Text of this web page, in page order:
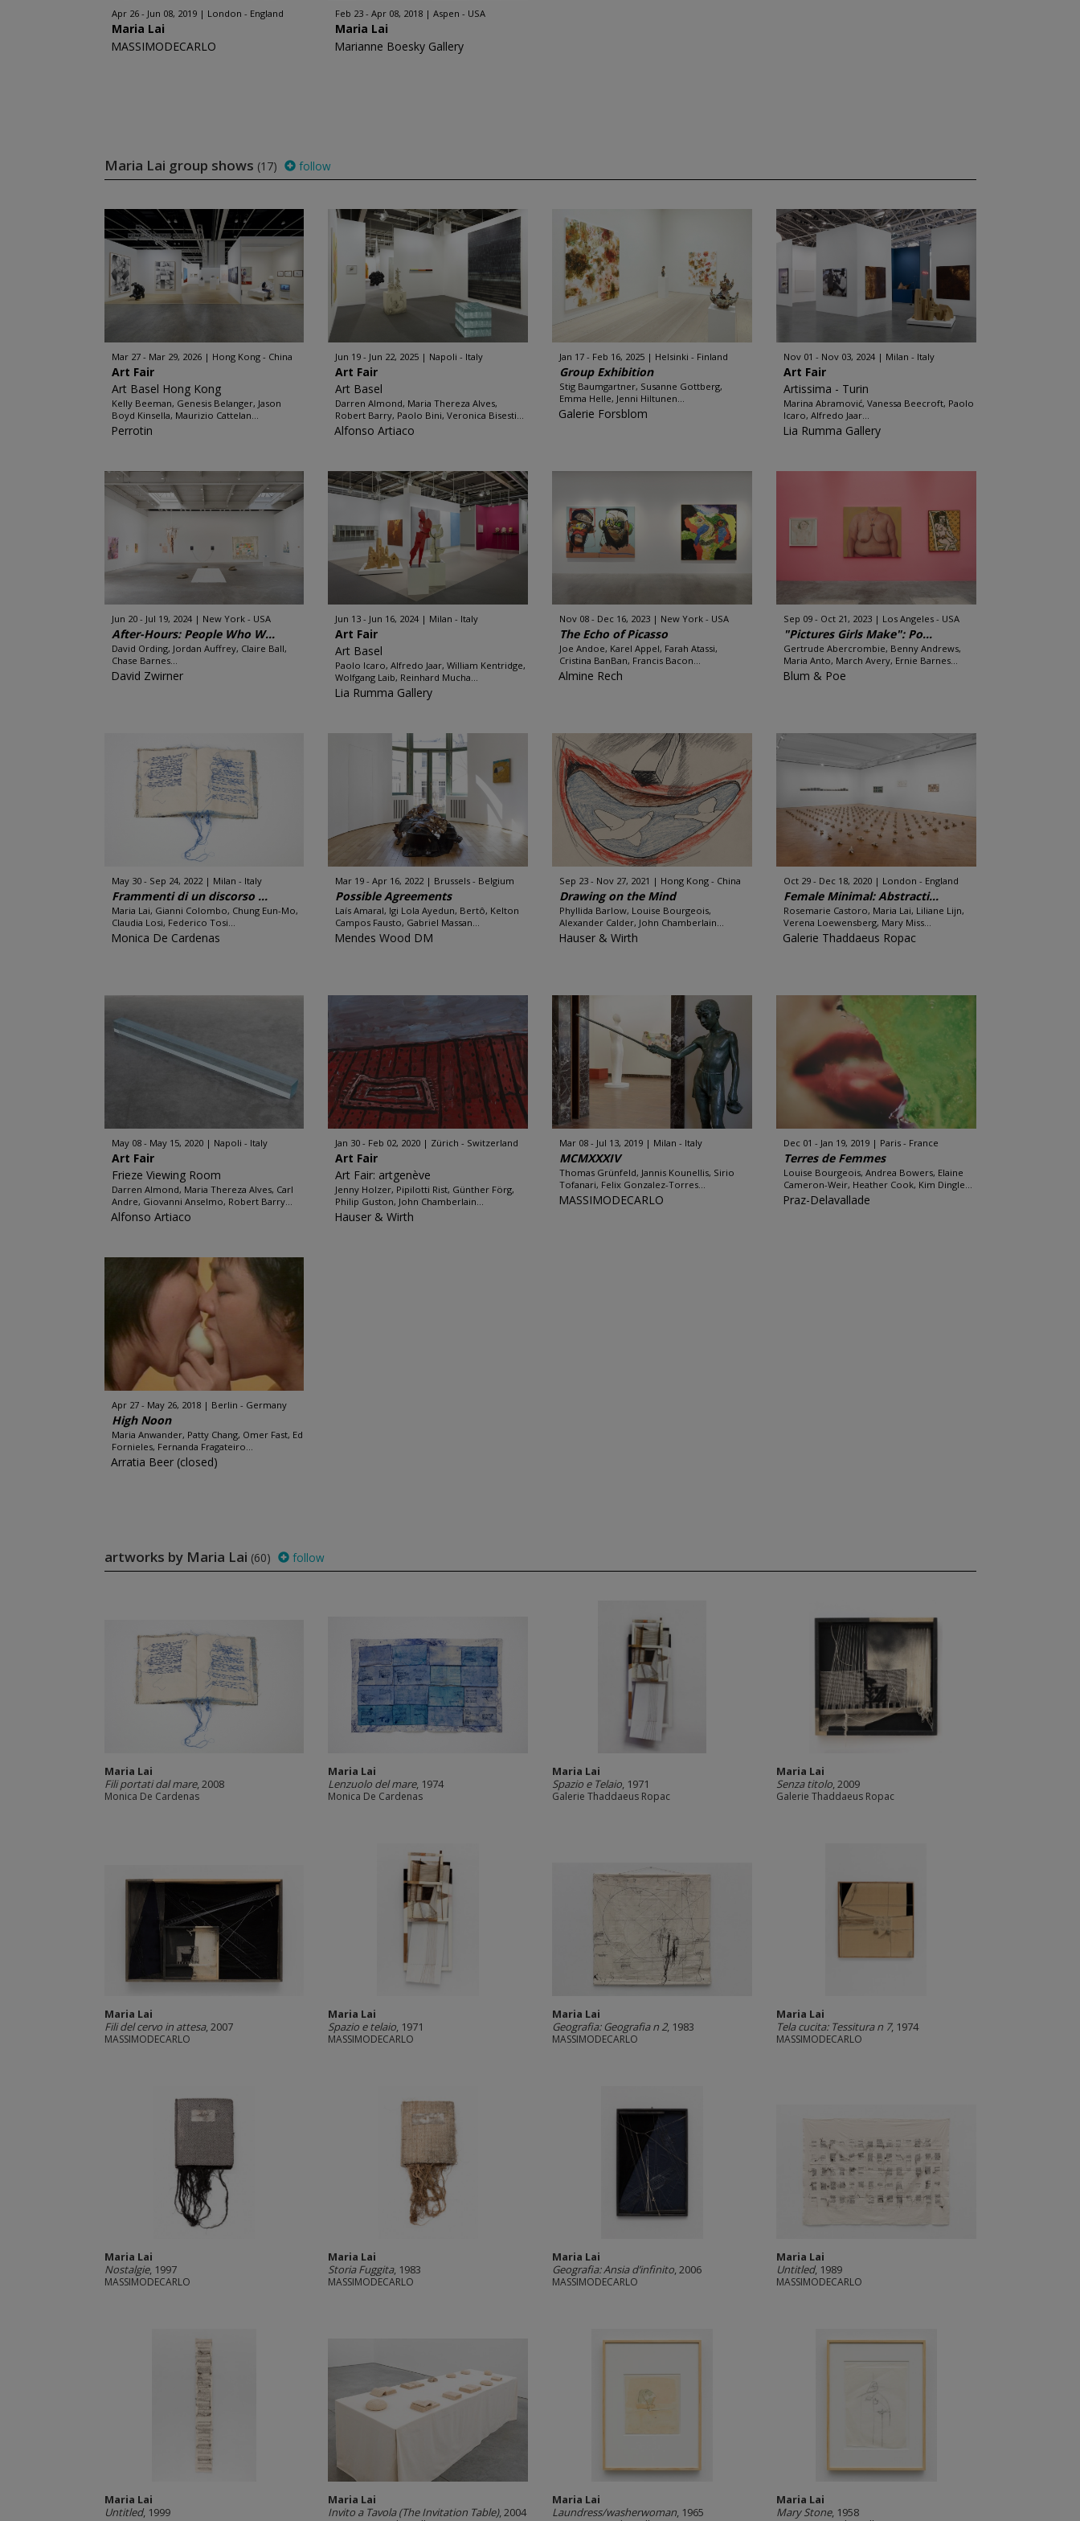
Apr 26 - Jun 08, 2019 London - England
Maria Lai
MASSIMODECARLO
Feb 23 - Apr 08, 2018 Aspen - USA
Maria Lai
Marianne Boesky Gallery
Maria Lai group shows (17) follow
Mar 27 - Mar 29, 2026 Hong Kong - China
Art Fair
Art Basel Hong Kong
Kelly Beeman, Genesis Belanger, Jason
Boyd Kinsella, Maurizio Cattelan...
Perrotin
Jun 19 - Jun 22, 2025 Napoli - Italy
Art Fair
Art Basel
Darren Almond, Maria Thereza Alves,
Robert Barry, Paolo Bini, Veronica Bisesti...
Alfonso Artiaco
Jan 17 - Feb 16, 2025 Helsinki - Finland
Group Exhibition
Stig Baumgartner, Susanne Gottberg,
Emma Helle, Jenni Hiltunen...
Galerie Forsblom
Nov 01 - Nov 03, 2024 Milan - Italy
Art Fair
Artissima - Turin
Marina Abramović, Vanessa Beecroft, Paolo
Icaro, Alfredo Jaar...
Lia Rumma Gallery
Jun 20 - Jul 19, 2024 New York - USA
After-Hours: People Who W...
David Ording, Jordan Auffrey, Claire Ball,
Chase Barnes...
David Zwirner
Jun 13 - Jun 16, 2024 Milan - Italy
Art Fair
Art Basel
Paolo Icaro, Alfredo Jaar, William Kentridge,
Wolfgang Laib, Reinhard Mucha...
Lia Rumma Gallery
Nov 08 - Dec 16, 2023 New York - USA
The Echo of Picasso
Joe Andoe, Karel Appel, Farah Atassi,
Cristina BanBan, Francis Bacon...
Almine Rech
Sep 09 - Oct 21, 2023 Los Angeles - USA
"Pictures Girls Make": Po...
Gertrude Abercrombie, Benny Andrews,
Maria Anto, March Avery, Ernie Barnes...
Blum & Poe
May 30 - Sep 24, 2022 Milan - Italy
Frammenti di un discorso ...
Maria Lai, Gianni Colombo, Chung Eun-Mo,
Claudia Losi, Federico Tosi...
Monica De Cardenas
Mar 19 - Apr 16, 2022 Brussels - Belgium
Possible Agreements
Laís Amaral, Igi Lola Ayedun, Bertô, Kelton
Campos Fausto, Gabriel Massan...
Mendes Wood DM
Sep 23 - Nov 27, 2021 Hong Kong - China
Drawing on the Mind
Phyllida Barlow, Louise Bourgeois,
Alexander Calder, John Chamberlain...
Hauser & Wirth
Oct 29 - Dec 18, 2020 London - England
Female Minimal: Abstracti...
Rosemarie Castoro, Maria Lai, Liliane Lijn,
Verena Loewensberg, Mary Miss...
Galerie Thaddaeus Ropac
May 08 - May 15, 2020 Napoli - Italy
Art Fair
Frieze Viewing Room
Darren Almond, Maria Thereza Alves, Carl
Andre, Giovanni Anselmo, Robert Barry...
Alfonso Artiaco
Jan 30 - Feb 02, 2020 Zürich - Switzerland
Art Fair
Art Fair: artgenève
Jenny Holzer, Pipilotti Rist, Günther Förg,
Philip Guston, John Chamberlain...
Hauser & Wirth
Mar 08 - Jul 13, 2019 Milan - Italy
MCMXXXIV
Thomas Grünfeld, Jannis Kounellis, Sirio
Tofanari, Felix Gonzalez-Torres...
MASSIMODECARLO
Dec 01 - Jan 19, 2019 Paris - France
Terres de Femmes
Louise Bourgeois, Andrea Bowers, Elaine
Cameron-Weir, Heather Cook, Kim Dingle...
Praz-Delavallade
Apr 27 - May 26, 2018 Berlin - Germany
High Noon
Maria Anwander, Patty Chang, Omer Fast, Ed
Fornieles, Fernanda Fragateiro...
Arratia Beer (closed)
artworks by Maria Lai (60) follow
Maria Lai
Fili portati dal mare, 2008
Monica De Cardenas
Maria Lai
Lenzuolo del mare, 1974
Monica De Cardenas
Maria Lai
Spazio e Telaio, 1971
Galerie Thaddaeus Ropac
Maria Lai
Senza titolo, 2009
Galerie Thaddaeus Ropac
Maria Lai
Fili del cervo in attesa, 2007
MASSIMODECARLO
Maria Lai
Spazio e telaio, 1971
MASSIMODECARLO
Maria Lai
Geografia: Geografia n 2, 1983
MASSIMODECARLO
Maria Lai
Tela cucita: Tessitura n 7, 1974
MASSIMODECARLO
Maria Lai
Nostalgie, 1997
MASSIMODECARLO
Maria Lai
Storia Fuggita, 1983
MASSIMODECARLO
Maria Lai
Geografia: Ansia d’infinito, 2006
MASSIMODECARLO
Maria Lai
Untitled, 1989
MASSIMODECARLO
Maria Lai
Untitled, 1999
Maria Lai
Invito a Tavola (The Invitation Table), 2004
Maria Lai
Laundress/washerwoman, 1965
Maria Lai
Mary Stone, 1958